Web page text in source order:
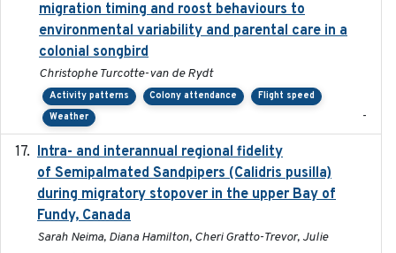
migration timing and roost behaviours to
environmental variability and parental care in a
colonial songbird
Christophe Turcotte-van de Rydt
Activity patterns Colony attendance
Flight speed
Weather
-
Intra- and interannual regional fidelity
of Semipalmated Sandpipers (Calidris pusilla)
during migratory stopover in the upper Bay of
Fundy, Canada
Sarah Neima, Diana Hamilton, Cheri Gratto-Trevor, Julie